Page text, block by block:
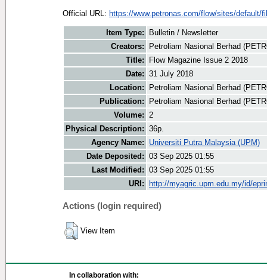
Official URL: https://www.petronas.com/flow/sites/default/
Item Type:
Bulletin / Newsletter
Creators:
Petroliam Nasional Berhad
Title:
Flow Magazine Issue 2 2018
Date: 31 July 2018
Location:
Petroliam Nasional Berhad
Publication:
Petroliam Nasional Berhad
Volume: 2
Physical Description: 36p.
Agency Name:
Universiti Putra Malaysia (UPM)
Date Deposited: 03 Sep 2025 01:55
Last Modified: 03 Sep 2025 01:55
URI:
http://myagric.upm.edu.my/id/
Actions (login required)
View Item
In collaboration with: